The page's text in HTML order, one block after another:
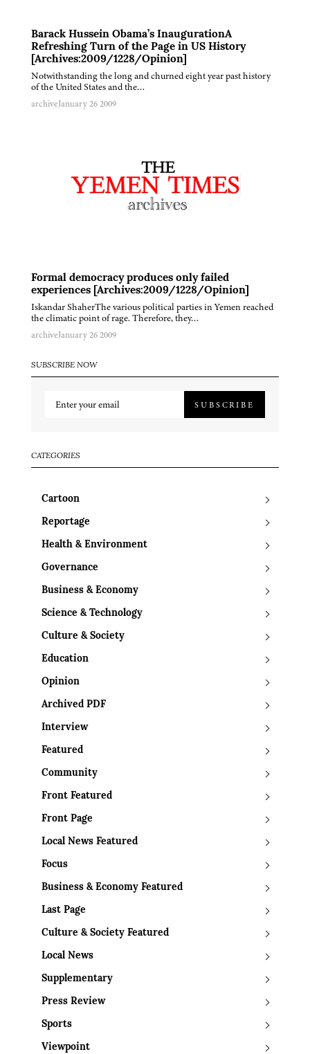
Barack Hussein Obama’s InaugurationA
Refreshing Turn of the Page in US History
[Archives:2009/1228/Opinion]
Notwithstanding the long and churned eight year past history
of the United States and the…
archiveJanuary 26 2009
Formal democracy produces only failed
experiences [Archives:2009/1228/Opinion]
Iskandar ShaherThe various political parties in Yemen reached
the climatic point of rage. Therefore, they…
archiveJanuary 26 2009
SUBSCRIBE NOW
SUBSCRIBE
CATEGORIES
Cartoon
Reportage
Health & Environment
Governance
Business & Economy
Science & Technology
Culture & Society
Education
Opinion
Archived PDF
Interview
Featured
Community
Front Featured
Front Page
Local News Featured
Focus
Business & Economy Featured
Last Page
Culture & Society Featured
Local News
Supplementary
Press Review
Sports
Viewpoint